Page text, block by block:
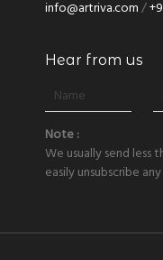
info@artriva.com /
Hear from us
Note :
We usually send less
easily unsubscribe